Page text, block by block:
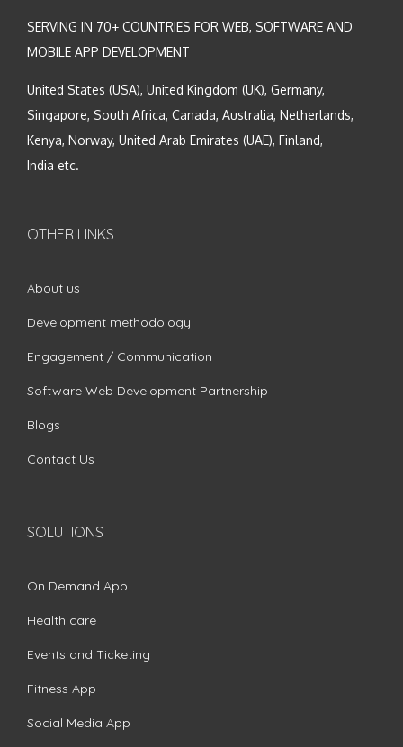
SERVING IN 70+ COUNTRIES FOR WEB, SOFTWARE AND
MOBILE APP DEVELOPMENT
United States (USA), United Kingdom (UK), Germany,
Singapore, South Africa, Canada, Australia, Netherlands,
Kenya, Norway, United Arab Emirates (UAE), Finland,
India etc.
OTHER LINKS
About us
Development methodology
Engagement / Communication
Software Web Development Partnership
Blogs
Contact Us
SOLUTIONS
On Demand App
Health care
Events and Ticketing
Fitness App
Social Media App